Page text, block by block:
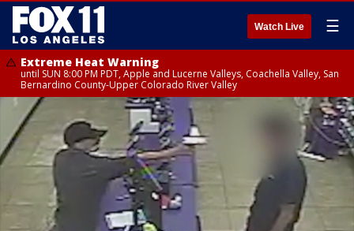
Watch Live ☰
Extreme Heat Warning
until SUN 8:00 PM PDT, Apple and Lucerne Valleys, Coachella Valley, San
Bernardino County-Upper Colorado River Valley